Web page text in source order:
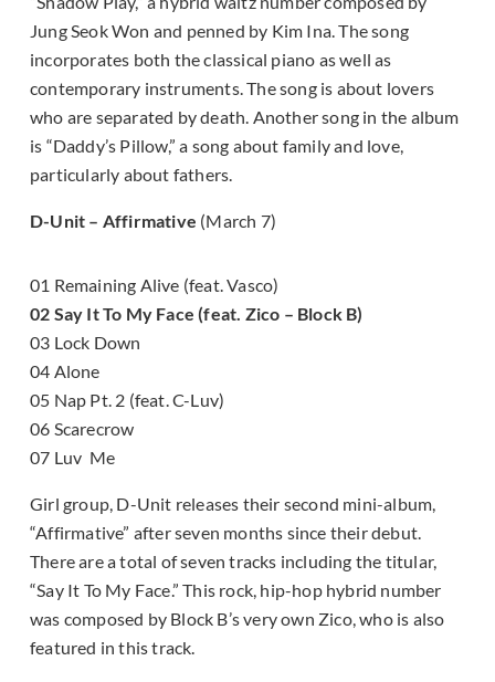
Jung Seok Won and penned by Kim Ina. The song
incorporates both the classical piano as well as
contemporary instruments. The song is about lovers
who are separated by death. Another song in the album
is “Daddy’s Pillow,” a song about family and love,
particularly about fathers.
D-Unit – Affirmative (March 7)
01 Remaining Alive (feat. Vasco)
02 Say It To My Face (feat. Zico – Block B)
03 Lock Down
04 Alone
05 Nap Pt. 2 (feat. C-Luv)
06 Scarecrow
07 Luv Me
Girl group, D-Unit releases their second mini-album,
“Affirmative” after seven months since their debut.
There are a total of seven tracks including the titular,
“Say It To My Face.” This rock, hip-hop hybrid number
was composed by Block B’s very own Zico, who is also
featured in this track.